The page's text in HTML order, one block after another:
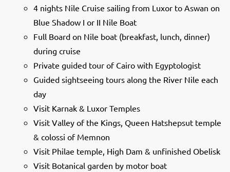
4 nights Nile Cruise sailing from Luxor to Aswan on
Blue Shadow I or II Nile Boat
Full Board on Nile boat (breakfast, lunch, dinner)
during cruise
Private guided tour of Cairo with Egyptologist
Guided sightseeing tours along the River Nile each
day
Visit Karnak & Luxor Temples
Visit Valley of the Kings, Queen Hatshepsut temple
& colossi of Memnon
Visit Philae temple, High Dam & unfinished Obelisk
Visit Botanical garden by motor boat